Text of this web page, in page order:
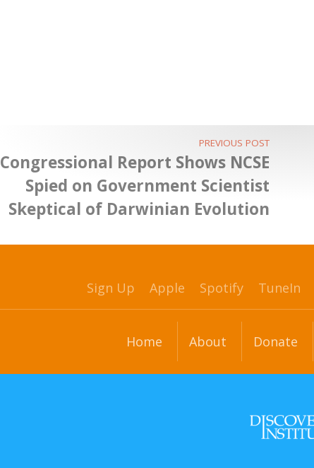
PREVIOUS POST
Congressional Report Shows NCSE
Spied on Government Scientist
Skeptical of Darwinian Evolution
Sign Up Apple Spotify TuneIn
Home About Donate